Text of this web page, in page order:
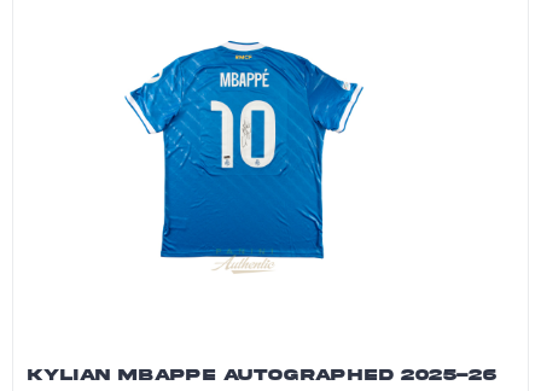
KYLIAN MBAPPE AUTOGRAPHED 2025-26